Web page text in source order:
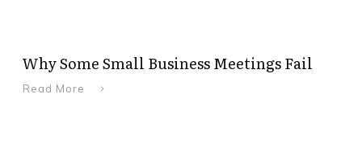
Why Some Small Business Meetings Fail
Read More